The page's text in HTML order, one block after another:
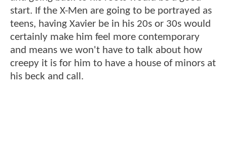
start. If the X-Men are going to be portrayed as
teens, having Xavier be in his 20s or 30s would
certainly make him feel more contemporary
and means we won't have to talk about how
creepy it is for him to have a house of minors at
his beck and call.